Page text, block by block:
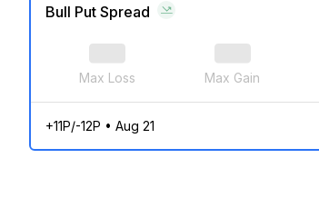
Bull Put Spread
Max Loss Max Gain
+11P/-12P • Aug 21